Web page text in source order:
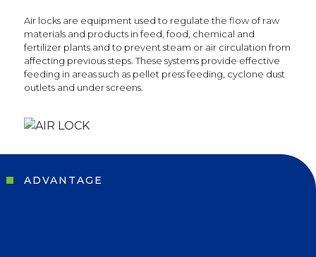
Air locks are equipment used to regulate the flow of raw
materials and products in feed, food, chemical and
fertilizer plants and to prevent steam or air circulation from
affecting previous steps. These systems provide effective
feeding in areas such as pellet press feeding, cyclone dust
outlets and under screens.
ADVANTAGE